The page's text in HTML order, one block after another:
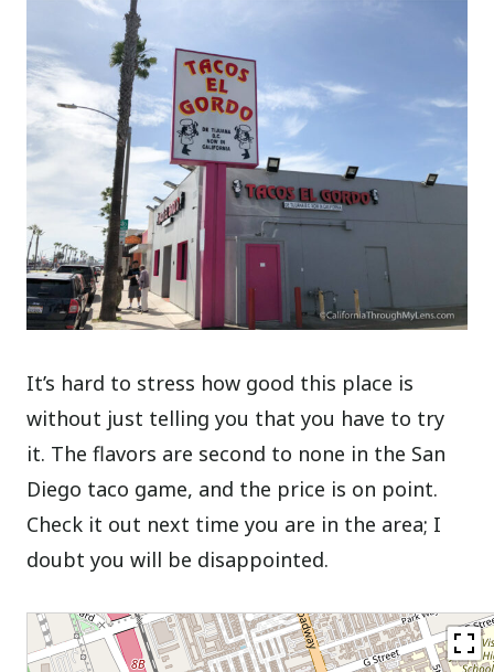
It’s hard to stress how good this place is
without just telling you that you have to try
it. The flavors are second to none in the San
Diego taco game, and the price is on point.
Check it out next time you are in the area; I
doubt you will be disappointed.